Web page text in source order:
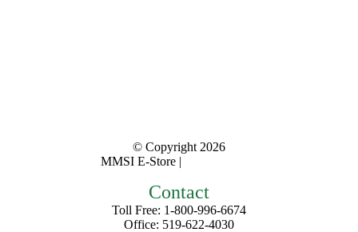
© Copyright 2026
MMSI E-Store |
Contact
Toll Free: 1-800-996-6674
Office: 519-622-4030